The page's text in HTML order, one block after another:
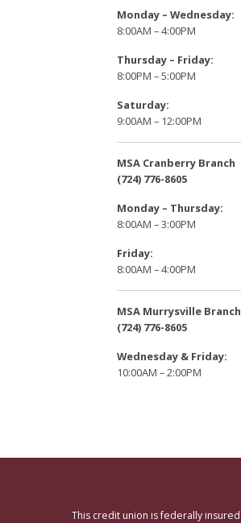
Monday – Wednesday:
8:00AM – 4:00PM
Thursday – Friday:
8:00PM – 5:00PM
Saturday:
9:00AM – 12:00PM
MSA Cranberry Branch
(724) 776-8605
Monday – Thursday:
8:00AM – 3:00PM
Friday:
8:00AM – 4:00PM
MSA Murrysville Branch
(724) 776-8605
Wednesday & Friday:
10:00AM – 2:00PM
This credit union is federally insured